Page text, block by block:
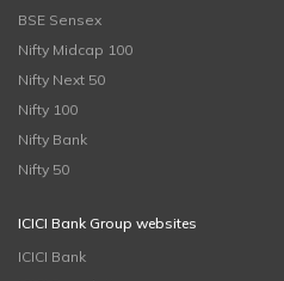
BSE Sensex
Nifty Midcap 100
Nifty Next 50
Nifty 100
Nifty Bank
Nifty 50
ICICI Bank Group websites
ICICI Bank